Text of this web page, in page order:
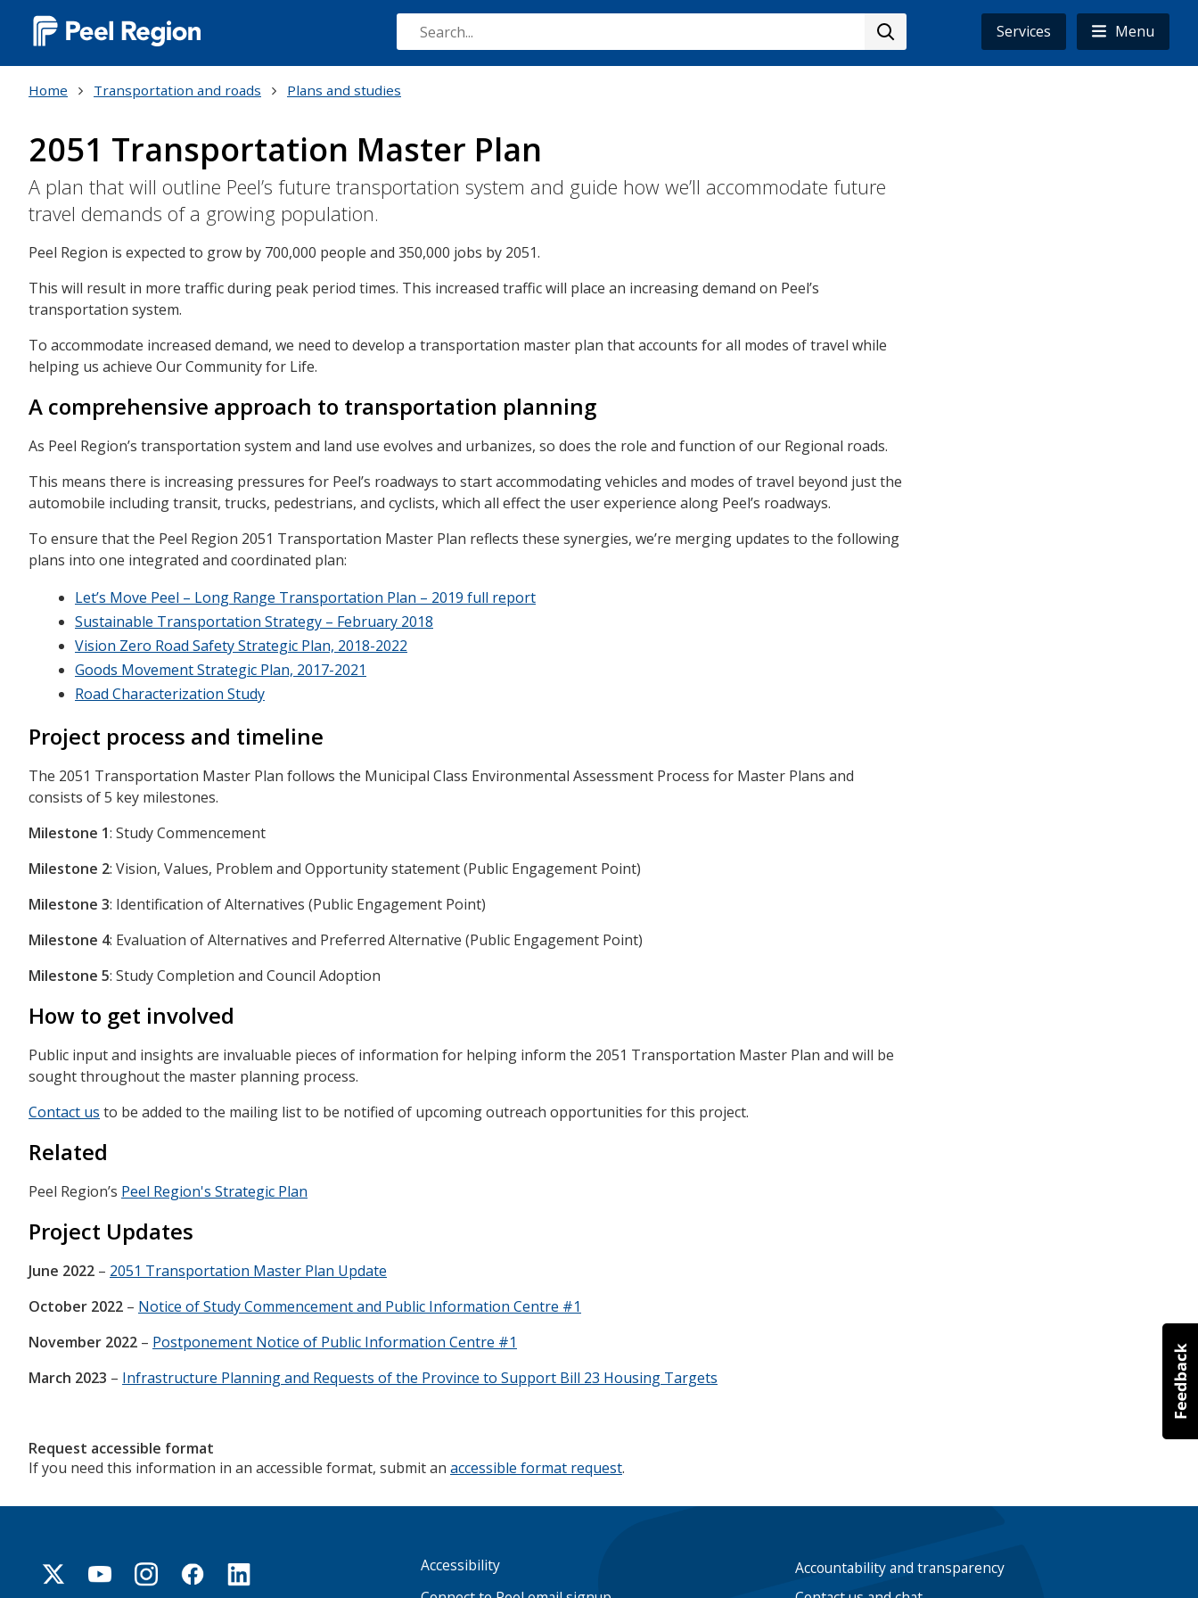
Skip
Services
Menu
Main
navigation
Home Transportation and roads Plans and studies
2051 Transportation Master Plan
A plan that will outline Peel’s future transportation system and guide how we’ll accommodate future
travel demands of a growing population.
Peel Region is expected to grow by 700,000 people and 350,000 jobs by 2051.
This will result in more traffic during peak period times. This increased traffic will place an increasing demand on Peel’s
transportation system.
To accommodate increased demand, we need to develop a transportation master plan that accounts for all modes of travel while
helping us achieve Our Community for Life.
A comprehensive approach to transportation planning
As Peel Region’s transportation system and land use evolves and urbanizes, so does the role and function of our Regional roads.
This means there is increasing pressures for Peel’s roadways to start accommodating vehicles and modes of travel beyond just the
automobile including transit, trucks, pedestrians, and cyclists, which all effect the user experience along Peel’s roadways.
To ensure that the Peel Region 2051 Transportation Master Plan reflects these synergies, we’re merging updates to the following
plans into one integrated and coordinated plan:
Let’s Move Peel – Long Range Transportation Plan – 2019 full report
Sustainable Transportation Strategy – February 2018
Vision Zero Road Safety Strategic Plan, 2018-2022
Goods Movement Strategic Plan, 2017-2021
Road Characterization Study
Project process and timeline
The 2051 Transportation Master Plan follows the Municipal Class Environmental Assessment Process for Master Plans and
consists of 5 key milestones.
Milestone 1: Study Commencement
Milestone 2: Vision, Values, Problem and Opportunity statement (Public Engagement Point)
Milestone 3: Identification of Alternatives (Public Engagement Point)
Milestone 4: Evaluation of Alternatives and Preferred Alternative (Public Engagement Point)
Milestone 5: Study Completion and Council Adoption
How to get involved
Public input and insights are invaluable pieces of information for helping inform the 2051 Transportation Master Plan and will be
sought throughout the master planning process.
Contact us to be added to the mailing list to be notified of upcoming outreach opportunities for this project.
Related
Peel Region’s Peel Region's Strategic Plan
Project Updates
June 2022 – 2051 Transportation Master Plan Update
October 2022 – Notice of Study Commencement and Public Information Centre #1
November 2022 – Postponement Notice of Public Information Centre #1
March 2023 – Infrastructure Planning and Requests of the Province to Support Bill 23 Housing Targets
Request accessible format
If you need this information in an accessible format, submit an accessible format request.
Footer
Accessibility
Accountability and transparency